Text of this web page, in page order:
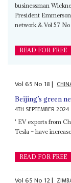
businessman
President
network & Vol 57 No
READ FOR FREE
Vol65No 18|
Beijing’s green
4TH SEPTEMBER 2024
' EV exports from
Tesla – have
READ FOR FREE
Vol65No 12|